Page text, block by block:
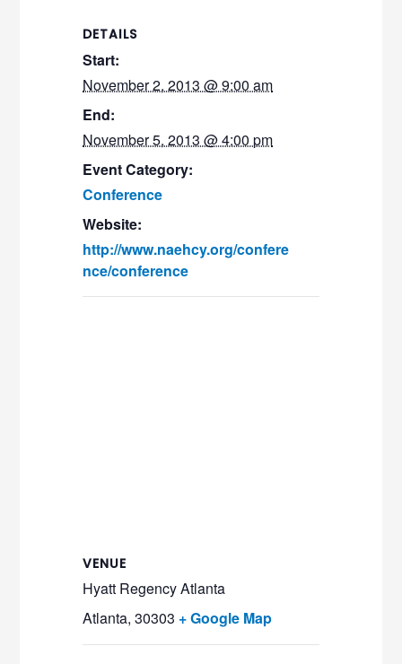
DETAILS
Start:
November 2, 2013 @ 9:00 am
End:
November 5, 2013 @ 4:00 pm
Event Category:
Conference
Website:
http://www.naehcy.org/confere
nce/conference
VENUE
Hyatt Regency Atlanta
Atlanta, 30303 + Google Map